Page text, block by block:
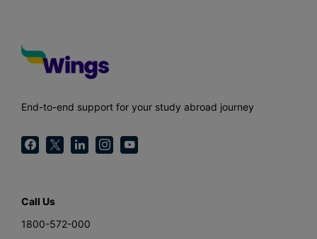
End-to-end support for your study abroad journey
Call Us
1800-572-000